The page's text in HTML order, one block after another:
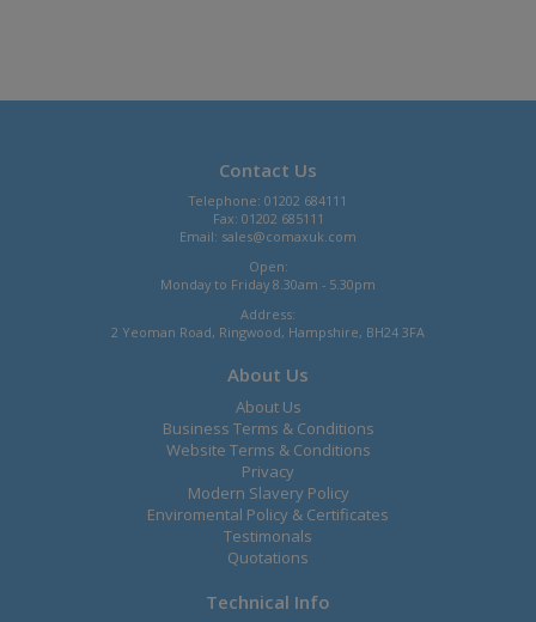
Contact Us
Telephone: 01202 684111
Fax: 01202 685111
Email: sales@comaxuk.com
Open:
Monday to Friday 8.30am - 5.30pm
Address:
2 Yeoman Road, Ringwood, Hampshire, BH24 3FA
About Us
About Us
Business Terms & Conditions
Website Terms & Conditions
Privacy
Modern Slavery Policy
Enviromental Policy & Certificates
Testimonals
Quotations
Technical Info